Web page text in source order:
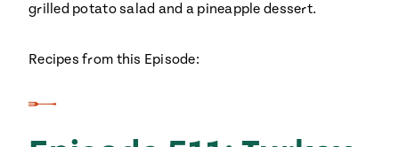
grilled potato salad and a pineapple dessert.
Recipes from this Episode: